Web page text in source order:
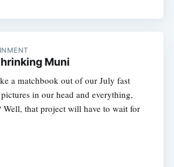
Muni
a matchbook out of our July fast
in our head and everything,
that project will have to wait for